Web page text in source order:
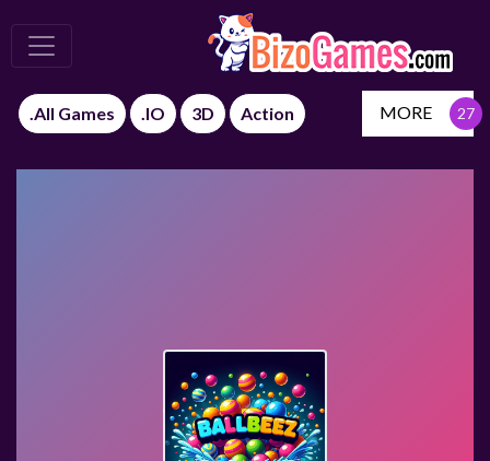
.All Games .IO 3D Action MORE